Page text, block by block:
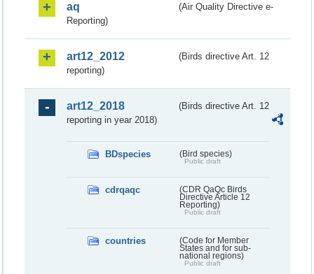
aq
(Air Quality Directive e-
Reporting)
art12_2012
(Birds directive Art. 12
reporting)
art12_2018
(Birds directive Art. 12
reporting in year 2018)
BDspecies (Bird species)
Public draft
cdrqaqc
(CDR QaQc Birds
Directive Article 12
Reporting)
Public draft
countries
(Code for Member
States and for sub-
national regions)
Public draft